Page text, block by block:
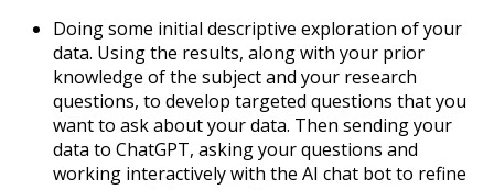
Doing some initial descriptive exploration of your
data. Using the results, along with your prior
knowledge of the subject and your research
questions, to develop targeted questions that you
want to ask about your data. Then sending your
data to ChatGPT, asking your questions and
working interactively with the AI chat bot to refine